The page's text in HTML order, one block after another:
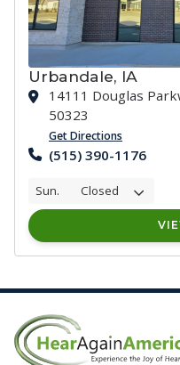
Urbandale, IA
14111 Douglas
50323
Get Directions
(515) 390-1176
Sun. Closed